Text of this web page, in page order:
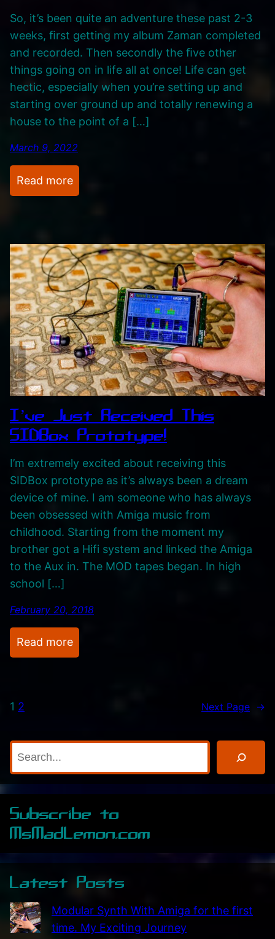
p
l
a
y
v
i
d
So, it’s been quite an adventure these past 2-3
weeks, ﬁrst getting my album Zaman completed
and recorded. Then secondly the ﬁve other
things going on in life all at once! Life can get
hectic, especially when you’re setting up and
starting over ground up and totally renewing a
house to the point of a […]
March 9, 2022
Read more:
M
u
s
i
c
A
l
b
u
m
Z
a
a
i
c
C
r
!
I’ve Just Received This
SIDBox Prototype!
I’m extremely excited about receiving this
SIDBox prototype as it’s always been a dream
device of mine. I am someone who has always
been obsessed with Amiga music from
childhood. Starting from the moment my
brother got a Hifi system and linked the Amiga
to the Aux in. The MOD tapes began. In high
school […]
February 20, 2018
Read more:
I
u
R
e
c
i
d
T
1 2 Next Page →
a
c
Subscribe to
MsMadLemon.com
Latest Posts
Modular Synth With Amiga for the first
time. My Exciting Journey